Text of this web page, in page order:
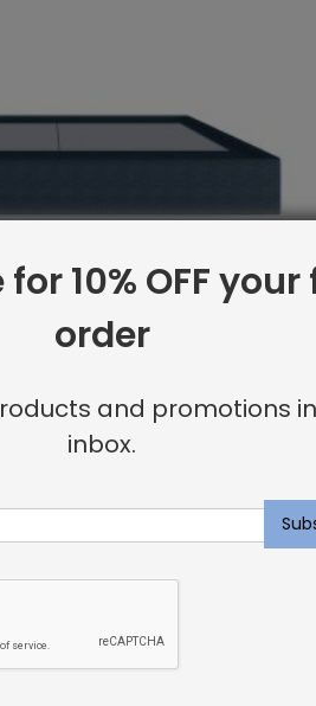
10% OFF
order
and promotions
inbox.